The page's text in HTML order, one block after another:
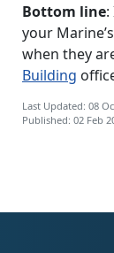
Bottom line
your
when they
Building
Last Updated: 08
Published: 02 Feb